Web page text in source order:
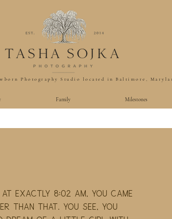
Photography Studio located in Baltimore,
Family Milestones
exactly 8:02 am, you came
than that. You see, you